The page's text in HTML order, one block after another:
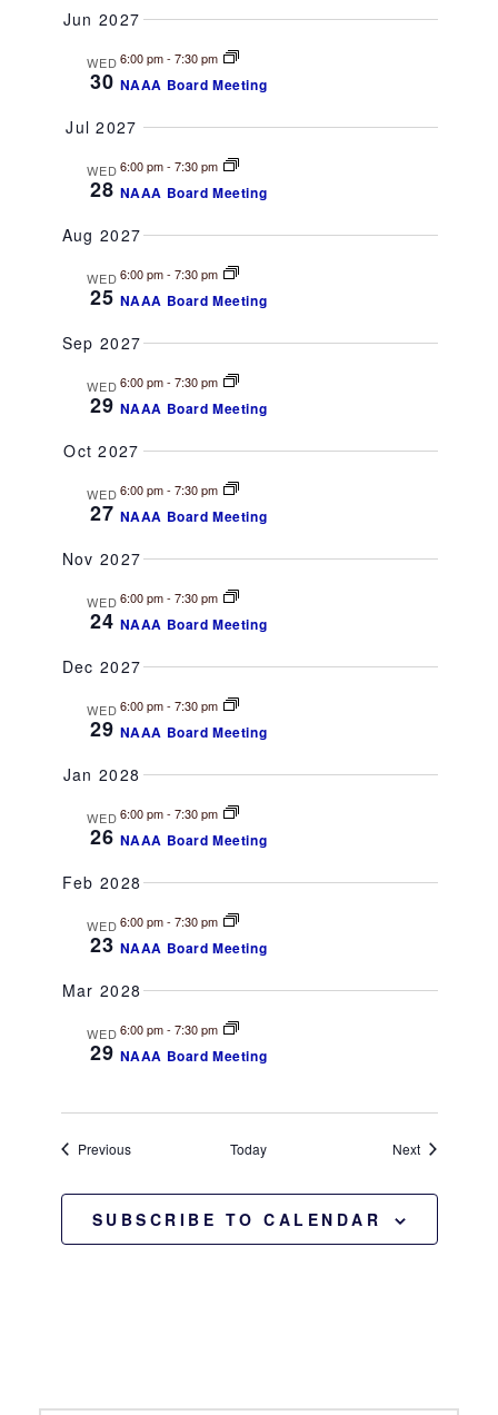
g
Jun 2027
WED
30
6:00 pm- 7:30 pm
NAAA Board Meeting
Jul 2027
WED
28
6:00 pm- 7:30 pm
NAAA Board Meeting
Aug 2027
WED
25
6:00 pm- 7:30 pm
NAAA Board Meeting
Sep 2027
WED
29
6:00 pm- 7:30 pm
NAAA Board Meeting
Oct 2027
WED
27
6:00 pm- 7:30 pm
NAAA Board Meeting
Nov 2027
WED
24
6:00 pm- 7:30 pm
NAAA Board Meeting
Dec 2027
WED
29
6:00 pm- 7:30 pm
NAAA Board Meeting
Jan 2028
WED
26
6:00 pm- 7:30 pm
NAAA Board Meeting
Feb 2028
WED
23
6:00 pm- 7:30 pm
NAAA Board Meeting
Mar 2028
WED
29
6:00 pm- 7:30 pm
NAAA Board Meeting
PreviousEvents Today NextEvents
SUBSCRIBE TO CALENDAR